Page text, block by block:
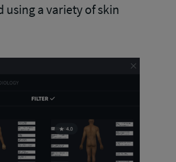
using a variety of skin